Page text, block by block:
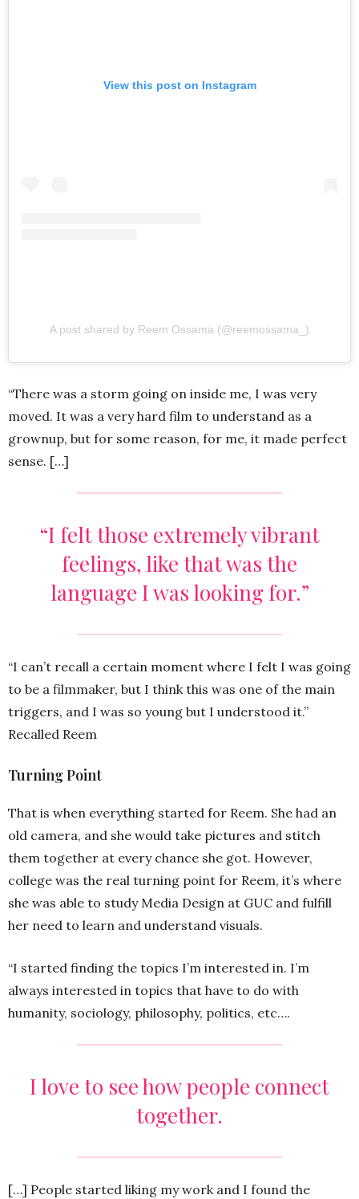
View this post on Instagram
A post shared by Reem Ossama (@reemossama_)
“There was a storm going on inside me, I was very
moved. It was a very hard film to understand as a
grownup, but for some reason, for me, it made perfect
sense. […]
“I felt those extremely vibrant
feelings, like that was the
language I was looking for.”
“I can’t recall a certain moment where I felt I was going
to be a filmmaker, but I think this was one of the main
triggers, and I was so young but I understood it.”
Recalled Reem
Turning Point
That is when everything started for Reem. She had an
old camera, and she would take pictures and stitch
them together at every chance she got. However,
college was the real turning point for Reem, it’s where
she was able to study Media Design at GUC and fulfill
her need to learn and understand visuals.
“I started finding the topics I’m interested in. I’m
always interested in topics that have to do with
humanity, sociology, philosophy, politics, etc….
I love to see how people connect
together.
[…] People started liking my work and I found the